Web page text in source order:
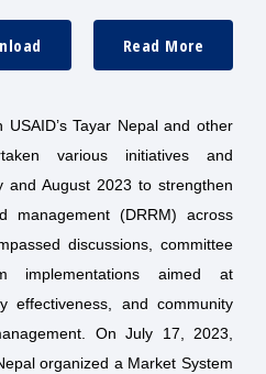
Read More
Tayar Nepal and other
various initiatives and
and August 2023 to strengthen
management (DRRM) across
discussions, committee
implementations aimed at
effectiveness, and community
On July 17, 2023,
organized a Market System